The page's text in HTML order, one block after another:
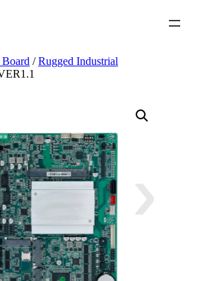
Technology
/Rugged Industrial